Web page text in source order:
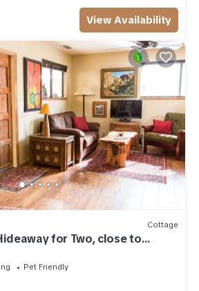
View Availability
Cottage
for Two, close to
friendly.
Pet Friendly